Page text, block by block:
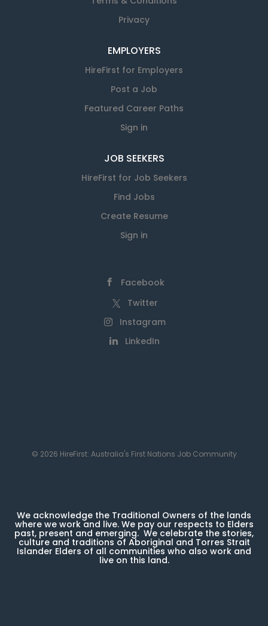
Privacy
EMPLOYERS
HireFirst for Employers
Post a Job
Featured Career Paths
Sign in
JOB SEEKERS
HireFirst for Job Seekers
Find Jobs
Create Resume
Sign in
Facebook
Twitter
Instagram
LinkedIn
© 2026 HireFirst: Australia's First Nations Job Community
We acknowledge the Traditional Owners of the lands
where we work and live. We pay our respects to Elders
past, present and emerging. We celebrate the stories,
culture and traditions of Aboriginal and Torres Strait
Islander Elders of all communities who also work and
live on this land.